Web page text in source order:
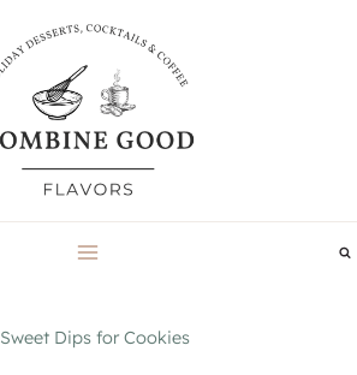
Sweet Dips for Cookies